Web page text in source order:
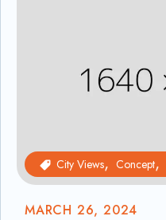
City Views Concept
MARCH 26, 2024